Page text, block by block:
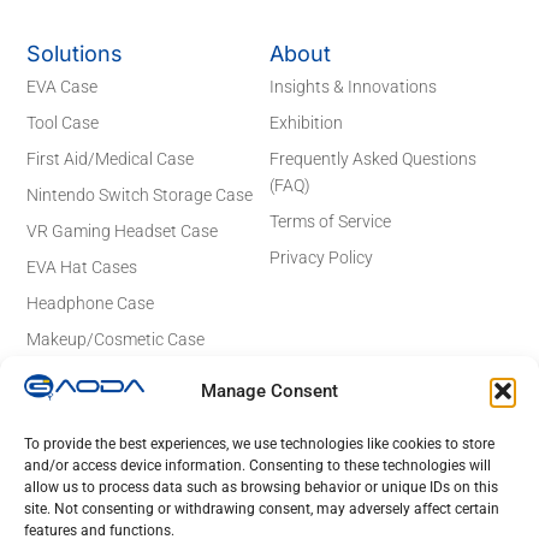
Manage Consent
To provide the best experiences, we use technologies like cookies to store
and/or access device information. Consenting to these technologies will
allow us to process data such as browsing behavior or unique IDs on this
site. Not consenting or withdrawing consent, may adversely affect certain
features and functions.
Solutions
EVA Case
Tool Case
First Aid/Medical Case
Nintendo Switch Storage Case
VR Gaming Headset Case
EVA Hat Cases
Headphone Case
Makeup/Cosmetic Case
Electronics Case
About
Insights & Innovations
Exhibition
Frequently Asked Questions
(FAQ)
Terms of Service
Privacy Policy
Email: sales@gaodaeva.com
No. 20 Yuede Road, Guanlan Street,
Longhua District, Shenzhen 518110,
Guangdong, China